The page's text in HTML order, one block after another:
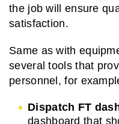
the job will ensure
satisfaction.
Same as with
several tools that
personnel, for
Dispatch FT
dashboard that